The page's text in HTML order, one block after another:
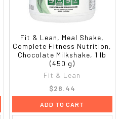
Fit & Lean, Meal Shake,
Complete Fitness Nutrition,
Chocolate Milkshake, 1 lb
(450 g)
Fit & Lean
$28.44
ADD TO CART